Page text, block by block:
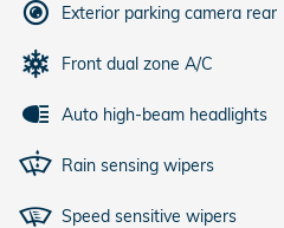
Exterior parking camera rear
Front dual zone A/C
Auto high-beam headlights
Rain sensing wipers
Speed sensitive wipers